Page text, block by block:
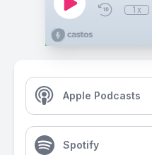
1x
Apple Podcasts
Spotify